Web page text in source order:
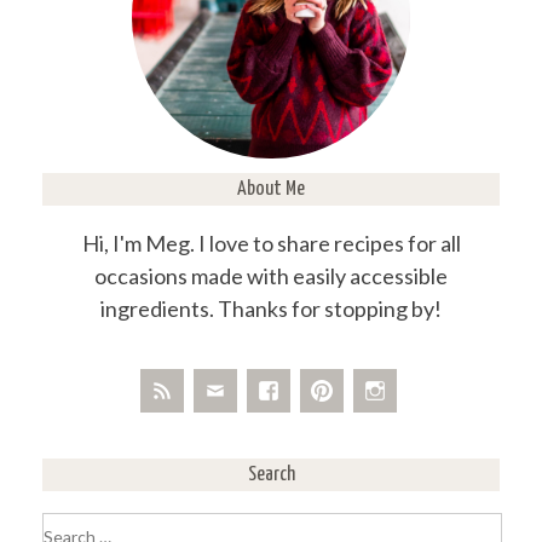
About Me
Hi, I'm Meg. I love to share recipes for all
occasions made with easily accessible
ingredients. Thanks for stopping by!
Search